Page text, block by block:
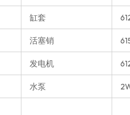
缸套
活塞销
发电机
水泵